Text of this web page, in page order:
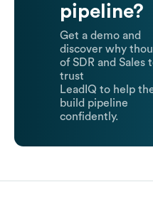
pipeline?
Get a demo and
discover why
of SDR and Sales
trust
LeadIQ to help
build pipeline
confidently.